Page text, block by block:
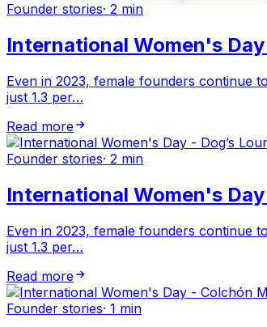
Founder stories· 2 min
International Women's
Even in 2023, female founders continue
just 1.3 per…
Read more
Founder stories· 2 min
International Women's Day
Even in 2023, female founders continue
just 1.3 per…
Read more
Founder stories· 1 min